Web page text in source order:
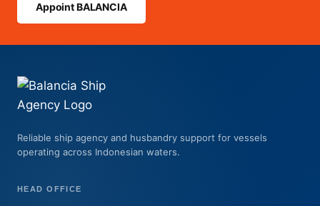
Appoint BALANCIA
Reliable ship agency and husbandry support for vessels
operating across Indonesian waters.
HEAD OFFICE